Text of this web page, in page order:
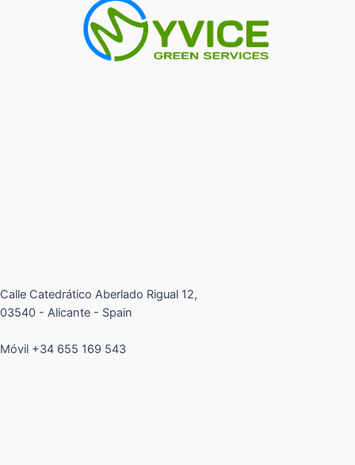
Calle Catedrático Aberlado Rigual 12,
03540 - Alicante - Spain
Móvil +34 655 169 543